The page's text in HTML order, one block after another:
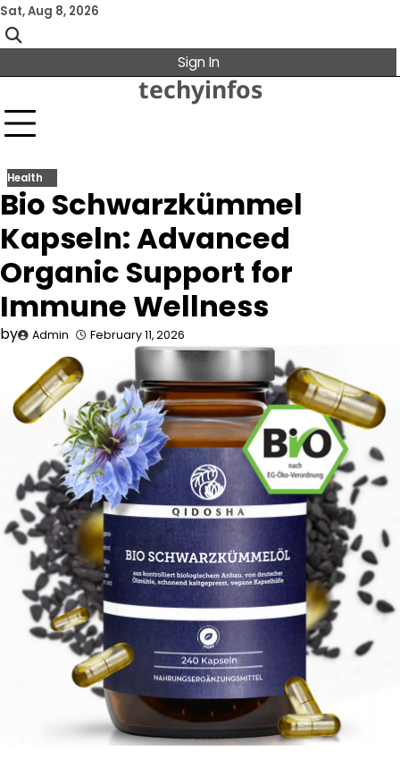
Skip
to
content
Sat, Aug 8, 2026
Sign In
techyinfos
Health
Bio Schwarzkümmel
Kapseln: Advanced
Organic Support for
Immune Wellness
by Admin February 11, 2026